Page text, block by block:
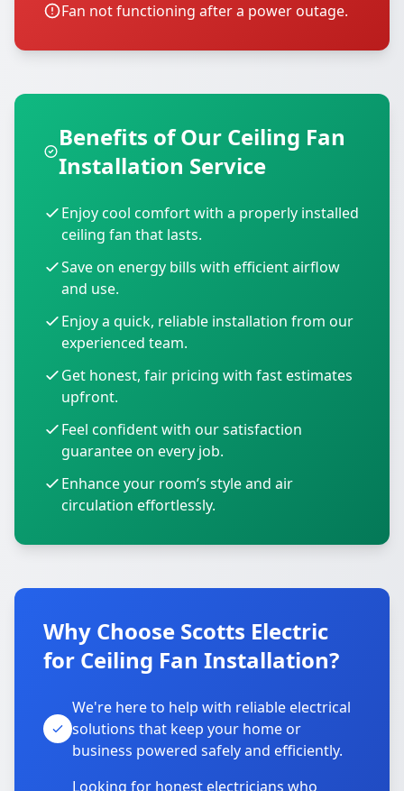
Fan not functioning after a power outage.
Benefits of Our Ceiling Fan
Installation Service
Enjoy cool comfort with a properly installed
ceiling fan that lasts.
Save on energy bills with efficient airflow
and use.
Enjoy a quick, reliable installation from our
experienced team.
Get honest, fair pricing with fast estimates
upfront.
Feel confident with our satisfaction
guarantee on every job.
Enhance your room’s style and air
circulation effortlessly.
Why Choose Scotts Electric
for Ceiling Fan Installation?
We're here to help with reliable electrical
solutions that keep your home or
business powered safely and efficiently.
Looking for honest electricians who